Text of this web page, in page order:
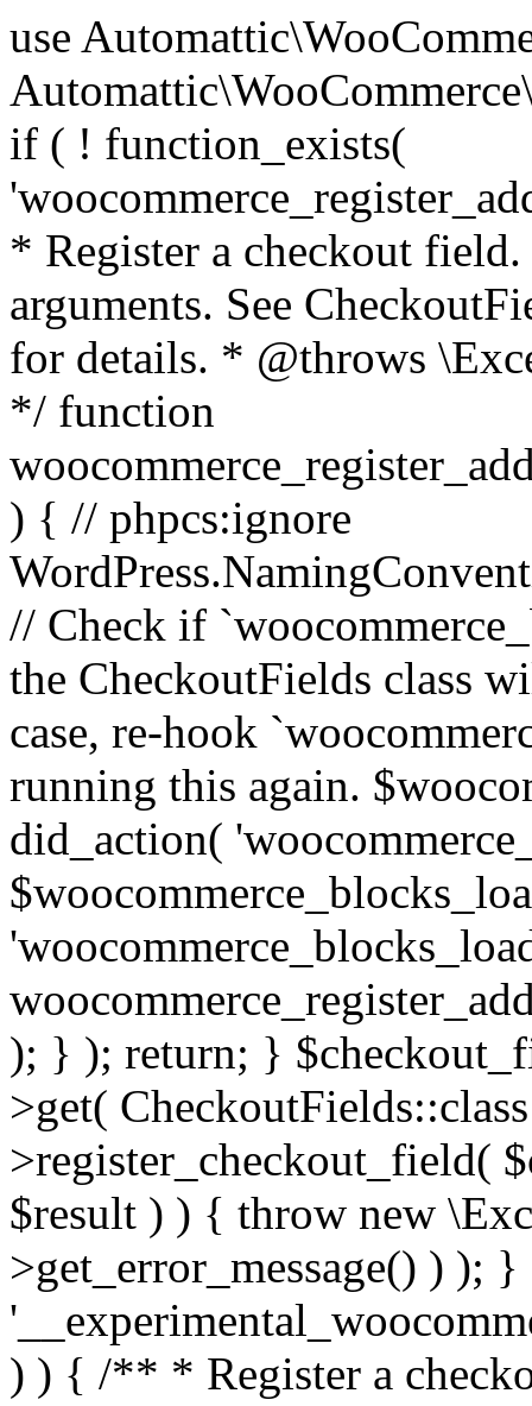
use Automattic\WooCommerce\Blocks\Package; use Automattic\WooCommerce\Blocks\Domain\Services\CheckoutFields; if ( ! function_exists( 'woocommerce_register_additional_checkout_field' ) ) { /** * Register a checkout field. * * @param array $options Field arguments. See CheckoutFields::register_checkout_field() for details. * @throws \Exception If field registration fails. */ function woocommerce_register_additional_checkout_field( $options ) { // phpcs:ignore WordPress.NamingConventions.ValidFunctionName.FunctionDoubleUnderscore,PHPCompatibility.FunctionNameRestrictions.ReservedFunctionNames.FunctionDoubleUnderscore // Check if `woocommerce_blocks_loaded` ran. If not then the CheckoutFields class will not be available yet. // In that case, re-hook `woocommerce_blocks_loaded` and try running this again. $woocommerce_blocks_loaded_ran = did_action( 'woocommerce_blocks_loaded' ); if ( ! $woocommerce_blocks_loaded_ran ) { add_action( 'woocommerce_blocks_loaded', function () use ( $options ) { woocommerce_register_additional_checkout_field( $options ); } ); return; } $checkout_fields = Package::container()->get( CheckoutFields::class ); $result = $checkout_fields->register_checkout_field( $options ); if ( is_wp_error( $result ) ) { throw new \Exception( esc_attr( $result->get_error_message() ) ); } } } if ( ! function_exists( '__experimental_woocommerce_blocks_register_checkout_field' ) ) { /** * Register a checkout field. * * @param array $options Field arguments. See CheckoutFields::register_checkout_field() for details. * @throws \Exception If field registration fails. * @deprecated 5.6.0 Use woocommerce_register_additional_checkout_field() instead. */ function __experimental_woocommerce_blocks_register_checkout_field( $options ) { // phpcs:ignore WordPress.NamingConventions.ValidFunctionName.FunctionDoubleUnderscore,PHPCompatibility.FunctionNameRestrictions.ReservedFunctionNames.FunctionDoubleUnderscore wc_deprecated_function( __FUNCTION__, '8.9.0', 'woocommerce_register_additional_checkout_field' ); woocommerce_register_additional_checkout_field( $options ); } } if ( ! function_exists( '__internal_woocommerce_blocks_deregister_checkout_field' ) ) { /** * Deregister a checkout field. * * @param string $field_id Field ID. * @throws \Exception If field deregistration fails. * @internal */ function __internal_woocommerce_blocks_deregister_checkout_field( $field_id ) { // phpcs:ignore WordPress.NamingConventions.ValidFunctionName.FunctionDoubleUnderscore,PHPCompatibility.FunctionNameRestrictions.ReservedFunctionNames.FunctionDoubleUnderscore $checkout_fields = Package::container()->get( CheckoutFields::class ); $result = $checkout_fields->deregister_checkout_field( $field_id ); if ( is_wp_error( $result ) ) { throw new \Exception( esc_attr( $result->get_error_message() ) ); } } } /** * WooCommerce Stock Functions * * Functions used to manage product stock levels. * * @package WooCommerce\Functions * @version 3.4.0 */ defined( 'ABSPATH' ) || exit; use Automattic\WooCommerce\Checkout\Helpers\ReserveStock; use Automattic\WooCommerce\Enums\ProductType; /** * Update a product's stock amount. * * Uses queries rather than update_post_meta so we can do this in one query (to avoid stock issues). * * @since 3.0.0 this supports set, increase and decrease. * * @param int|WC_Product $product Product ID or product instance. * @param int|null $stock_quantity Stock quantity. * @param string $operation Type of operation, allows 'set', 'increase' and 'decrease'. * @param bool $updating If true, the product object won't be saved here as it will be updated later. * @return bool|int|null */ function wc_update_product_stock( $product, $stock_quantity = null, $operation = 'set', $updating = false ) { if ( ! is_a( $product, 'WC_Product' ) ) { $product = wc_get_product( $product ); } if ( ! $product ) { return false; } if ( ! is_null( $stock_quantity ) && $product->managing_stock() ) { // Some products (variations) can have their stock managed by their parent. Get the correct object to be updated here. $product_id_with_stock = $product->get_stock_managed_by_id(); $product_with_stock = $product_id_with_stock !== $product->get_id() ? wc_get_product( $product_id_with_stock ) : $product; $data_store = WC_Data_Store::load( 'product' ); // Fire actions to let 3rd parties know the stock is about to be changed. if ( $product_with_stock->is_type( ProductType::VARIATION ) ) { // phpcs:disable WooCommerce.Commenting.CommentHooks.MissingSinceComment /** This action is documented in includes/data-stores/class-wc-product-data-store-cpt.php */ do_action( 'woocommerce_variation_before_set_stock', $product_with_stock ); } else { // phpcs:disable WooCommerce.Commenting.CommentHooks.MissingSinceComment /** This action is documented in includes/data-stores/class-wc-product-data-store-